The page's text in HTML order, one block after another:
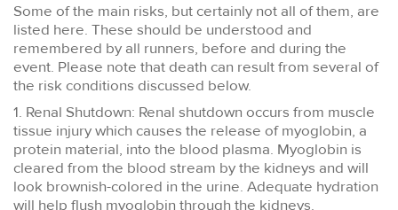
Some of the main risks, but certainly not all of them, are
listed here. These should be understood and
remembered by all runners, before and during the
event. Please note that death can result from several of
the risk conditions discussed below.
1. Renal Shutdown: Renal shutdown occurs from muscle
tissue injury which causes the release of myoglobin, a
protein material, into the blood plasma. Myoglobin is
cleared from the blood stream by the kidneys and will
look brownish-colored in the urine. Adequate hydration
will help flush myoglobin through the kidneys.